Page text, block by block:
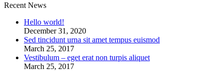
Recent News
Hello world!
December 31, 2020
Sed tincidunt urna sit amet tempus euismod
March 25, 2017
Vestibulum – eget erat non turpis aliquet
March 25, 2017